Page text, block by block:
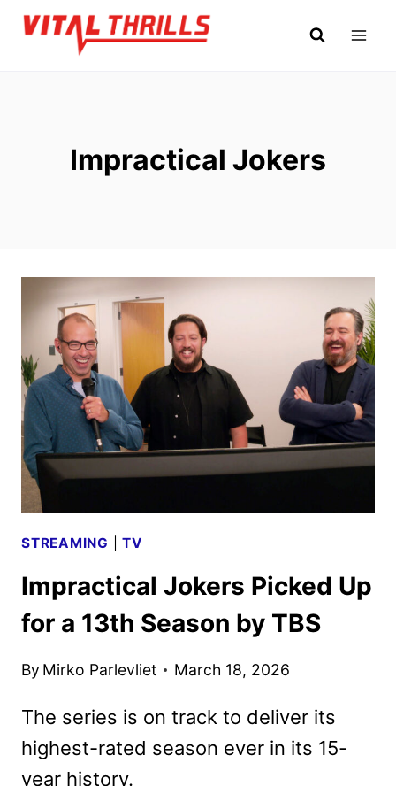
Skip
Impractical Jokers
STREAMING |TV
Impractical Jokers Picked Up
for a 13th Season by TBS
By Mirko Parlevliet March 18, 2026
The series is on track to deliver its
highest-rated season ever in its 15-
year history.